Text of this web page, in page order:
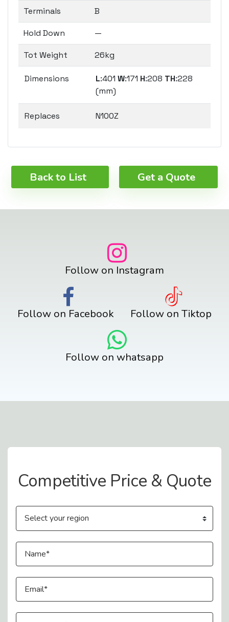
Terminals B
Hold Down —
Tot Weight 26kg
Dimensions L:401 W:171 H:208 TH:228
(mm)
Replaces N100Z
Back to List Get a Quote
Follow on Instagram
Follow on Facebook Follow on Tiktop
Follow on whatsapp
Competitive Price & Quote